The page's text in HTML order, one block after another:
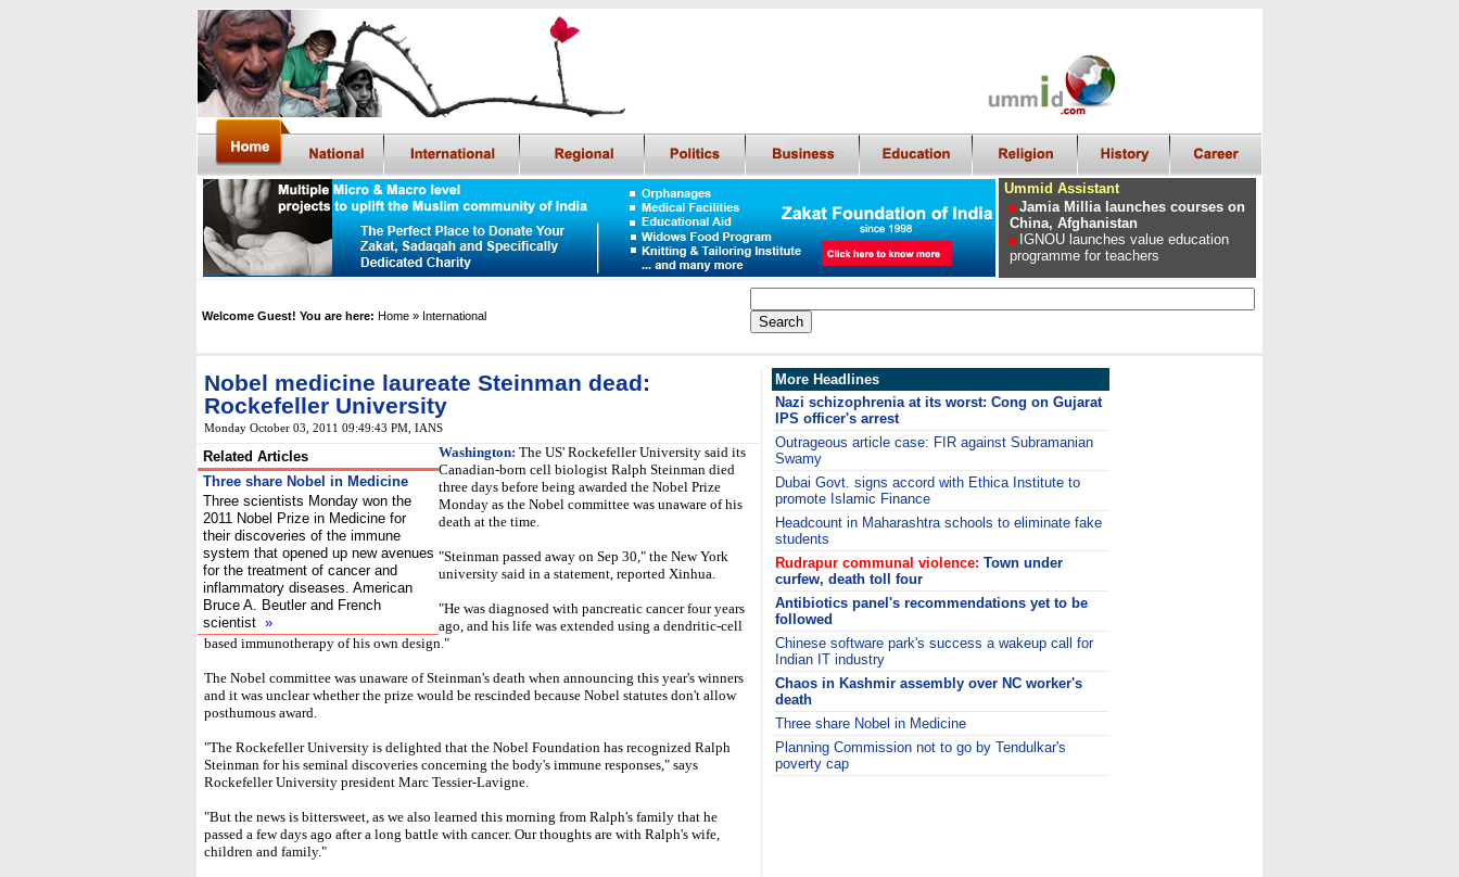
Ummid Assistant
Jamia Millia launches courses on
China, Afghanistan
IGNOU launches value education
programme for teachers
Welcome Guest! You are here: Home » International
Nobel medicine laureate Steinman dead:
Rockefeller University
Monday October 03, 2011 09:49:43 PM , IANS
Related Articles
Three share Nobel in Medicine
Three scientists Monday won the
2011 Nobel Prize in Medicine for
their discoveries of the immune
system that opened up new avenues
for the treatment of cancer and
inflammatory diseases. American
Bruce A. Beutler and French
scientist »
Washington: The US' Rockefeller University said its
Canadian-born cell biologist Ralph Steinman died
three days before being awarded the Nobel Prize
Monday as the Nobel committee was unaware of his
death at the time.
"Steinman passed away on Sep 30," the New York
university said in a statement, reported Xinhua.
"He was diagnosed with pancreatic cancer four years
ago, and his life was extended using a dendritic-cell
based immunotherapy of his own design."
The Nobel committee was unaware of Steinman's death when announcing this year's winners
and it was unclear whether the prize would be rescinded because Nobel statutes don't allow
posthumous award.
"The Rockefeller University is delighted that the Nobel Foundation has recognized Ralph
Steinman for his seminal discoveries concerning the body's immune responses," says
Rockefeller University president Marc Tessier-Lavigne.
"But the news is bittersweet, as we also learned this morning from Ralph's family that he
passed a few days ago after a long battle with cancer. Our thoughts are with Ralph's wife,
children and family."
More Headlines
Nazi schizophrenia at its worst: Cong on Gujarat
IPS officer's arrest
Outrageous article case: FIR against Subramanian
Swamy
Dubai Govt. signs accord with Ethica Institute to
promote Islamic Finance
Headcount in Maharashtra schools to eliminate fake
students
Rudrapur communal violence: Town under
curfew, death toll four
Antibiotics panel's recommendations yet to be
followed
Chinese software park's success a wakeup call for
Indian IT industry
Chaos in Kashmir assembly over NC worker's
death
Three share Nobel in Medicine
Planning Commission not to go by Tendulkar's
poverty cap